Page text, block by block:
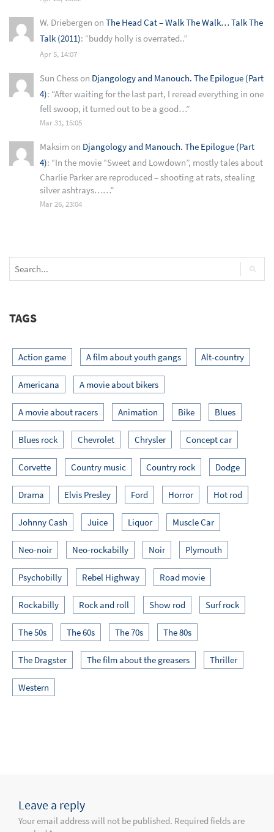
W. Driebergen on The Head Cat – Walk The Walk… Talk The
Talk (2011): “buddy holly is overrated..”
Apr 5, 14:07
Sun Chesson Djangology and Manouch. The Epilogue (Part
4): “After waiting for the last part, I reread everything in one
fell swoop, it turned out to be a good…”
Mar 31, 15:05
Maksimon Djangology and Manouch. The Epilogue (Part
4): “In the movie “Sweet and Lowdown”, mostly tales about
Charlie Parker are reproduced – shooting at rats, stealing
silver ashtrays……”
Mar 26, 23:04
TAGS
Action game A film about youth gangs Alt-country
Americana A movie about bikers
A movie about racers Animation Bike Blues
Blues rock Chevrolet Chrysler Concept car
Corvette Country music Country rock Dodge
Drama Elvis Presley Ford Horror Hot rod
Johnny Cash Juice Liquor Muscle Car
Neo-noir Neo-rockabilly Noir Plymouth
Psychobilly Rebel Highway Road movie
Rockabilly Rock and roll Show rod Surf rock
The 50s The 60s The 70s The 80s
The Dragster The film about the greasers Thriller
Western
Leave a reply
Your email address will not be published. Required fields are